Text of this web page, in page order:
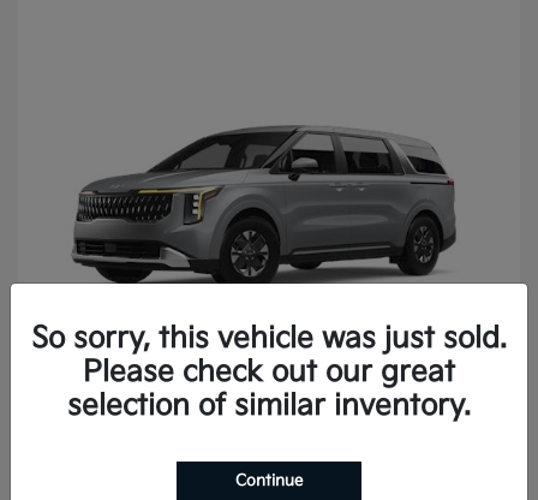
2027 KiaCarnival
So sorry, this vehicle was just sold.
Please check out our great
selection of similar inventory.
Continue